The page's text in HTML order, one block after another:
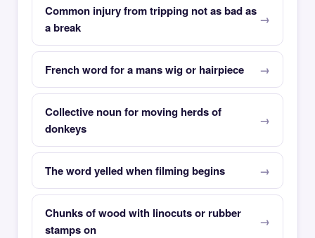
Common injury from tripping not as bad as
a break
French word for a mans wig or hairpiece
Collective noun for moving herds of
donkeys
The word yelled when filming begins
Chunks of wood with linocuts or rubber
stamps on